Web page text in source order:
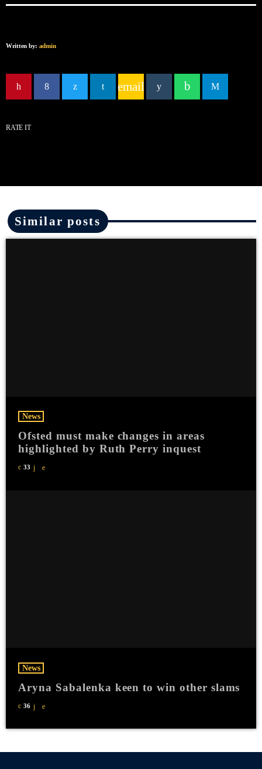
Written by: admin
email
RATE IT
Similar posts
News
Ofsted must make changes in areas
highlighted by Ruth Perry inquest
33
News
Aryna Sabalenka keen to win other slams
36